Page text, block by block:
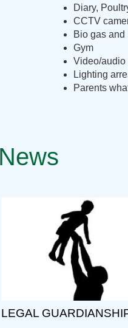
Diary,
CCTV
Bio gas and
Gym
Video/audio
Lighting
Parents
LEGAL